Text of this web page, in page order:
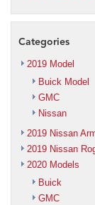
Categories
2019 Model
Buick Model
GMC
Nissan
2019 Nissan
2019 Nissan
2020 Models
Buick
GMC